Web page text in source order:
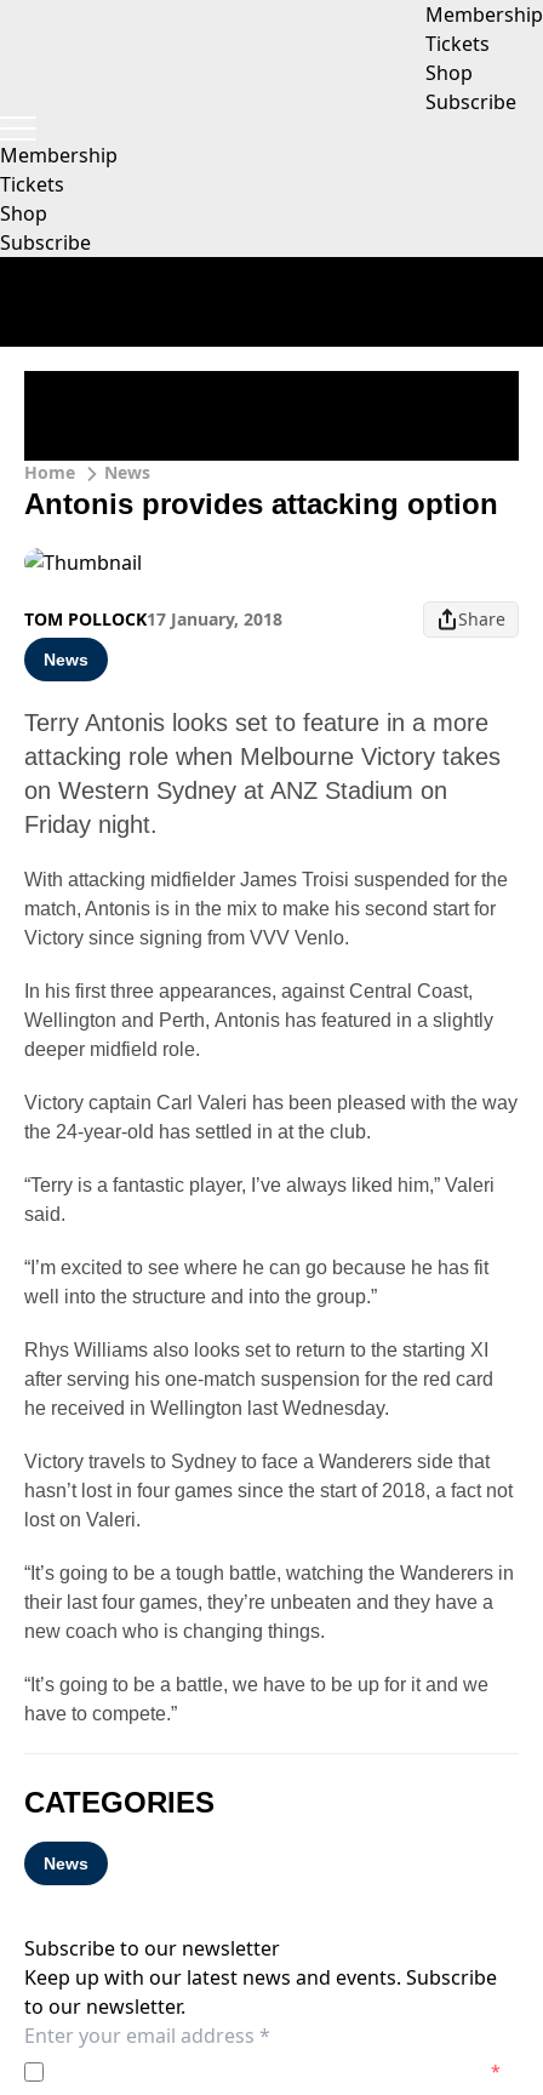
Membership
Tickets
Shop
Subscribe
Membership
Tickets
Shop
Subscribe
Home News
Antonis provides attacking option
TOM POLLOCK17 January, 2018 Share
News
Terry Antonis looks set to feature in a more
attacking role when Melbourne Victory takes
on Western Sydney at ANZ Stadium on
Friday night.
With attacking midfielder James Troisi suspended for the
match, Antonis is in the mix to make his second start for
Victory since signing from VVV Venlo.
In his first three appearances, against Central Coast,
Wellington and Perth, Antonis has featured in a slightly
deeper midfield role.
Victory captain Carl Valeri has been pleased with the way
the 24-year-old has settled in at the club.
“Terry is a fantastic player, I’ve always liked him,” Valeri
said.
“I’m excited to see where he can go because he has fit
well into the structure and into the group.”
Rhys Williams also looks set to return to the starting XI
after serving his one-match suspension for the red card
he received in Wellington last Wednesday.
Victory travels to Sydney to face a Wanderers side that
hasn’t lost in four games since the start of 2018, a fact not
lost on Valeri.
“It’s going to be a tough battle, watching the Wanderers in
their last four games, they’re unbeaten and they have a
new coach who is changing things.
“It’s going to be a battle, we have to be up for it and we
have to compete.”
CATEGORIES
News
Subscribe to our newsletter
Keep up with our latest news and events. Subscribe
to our newsletter.
*